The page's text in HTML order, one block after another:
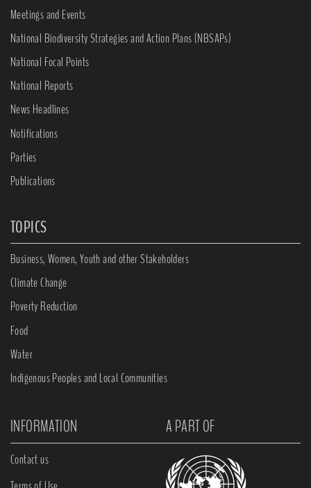
Meetings and Events
National Biodiversity Strategies and Action Plans (NBSAPs)
National Focal Points
National Reports
News Headlines
Notifications
Parties
Publications
TOPICS
Business, Women, Youth and other Stakeholders
Climate Change
Poverty Reduction
Food
Water
Indigenous Peoples and Local Communities
INFORMATION A PART OF
Contact us